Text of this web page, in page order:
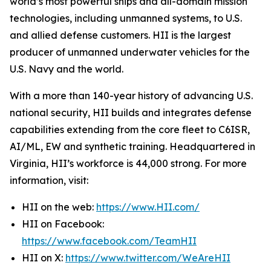
technologies, including unmanned systems, to U.S.
and allied defense customers. HII is the largest
producer of unmanned underwater vehicles for the
U.S. Navy and the world.
With a more than 140-year history of advancing U.S.
national security, HII builds and integrates defense
capabilities extending from the core fleet to C6ISR,
AI/ML, EW and synthetic training. Headquartered in
Virginia, HII’s workforce is 44,000 strong. For more
information, visit:
HII on the web: https://www.HII.com/
HII on Facebook:
https://www.facebook.com/TeamHII
HII on X: https://www.twitter.com/WeAreHII